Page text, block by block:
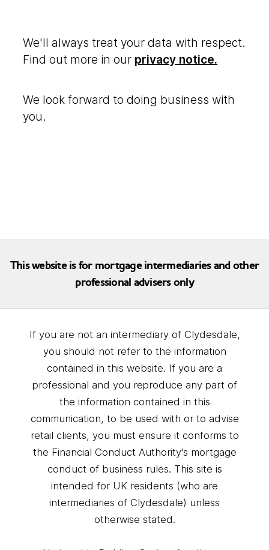
We'll always treat your data with respect.
Find out more in our privacy notice.
We look forward to doing business with
you.
This website is for mortgage intermediaries and other
professional advisers only
If you are not an intermediary of Clydesdale,
you should not refer to the information
contained in this website. If you are a
professional and you reproduce any part of
the information contained in this
communication, to be used with or to advise
retail clients, you must ensure it conforms to
the Financial Conduct Authority's mortgage
conduct of business rules. This site is
intended for UK residents (who are
intermediaries of Clydesdale) unless
otherwise stated.